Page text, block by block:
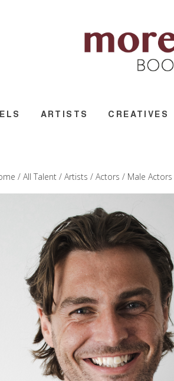
ARTISTS CREATIVES
/ All Talent / Artists / Actors / Male Actors